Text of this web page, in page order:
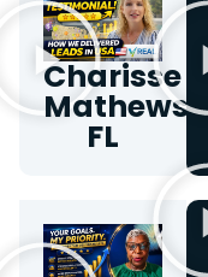
Charisse
Mathews,
FL